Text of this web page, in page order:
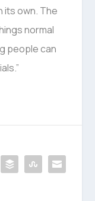
its own. The
normal
people can